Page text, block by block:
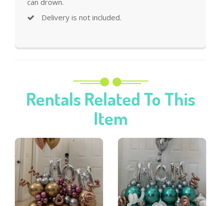
can drown.
Delivery is not included.
Rentals Related To This
Item